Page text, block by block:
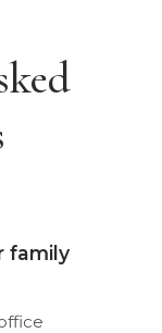
family